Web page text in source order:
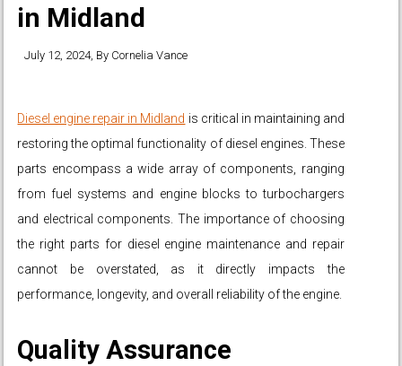
in Midland
July 12, 2024, By Cornelia Vance
Diesel engine repair in Midland is critical in maintaining and
restoring the optimal functionality of diesel engines. These
parts encompass a wide array of components, ranging
from fuel systems and engine blocks to turbochargers
and electrical components. The importance of choosing
the right parts for diesel engine maintenance and repair
cannot be overstated, as it directly impacts the
performance, longevity, and overall reliability of the engine.
Quality Assurance